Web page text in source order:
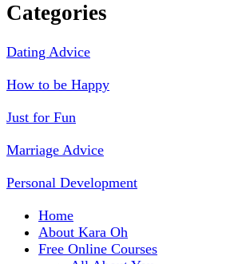
Categories
Dating Advice
How to be Happy
Just for Fun
Marriage Advice
Personal Development
Home
About Kara Oh
Free Online Courses